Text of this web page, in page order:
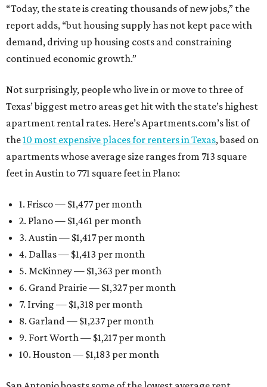
“Today, the state is creating thousands of new jobs,” the
report adds, “but housing supply has not kept pace with
demand, driving up housing costs and constraining
continued economic growth.”
Not surprisingly, people who live in or move to three of
Texas’ biggest metro areas get hit with the state’s highest
apartment rental rates. Here’s Apartments.com’s list of
the10 most expensive places for renters in Texas, based on
apartments whose average size ranges from 713 square
feet in Austin to 771 square feet in Plano:
1. Frisco — $1,477 per month
2. Plano — $1,461 per month
3. Austin — $1,417 per month
4. Dallas — $1,413 per month
5. McKinney — $1,363 per month
6. Grand Prairie — $1,327 per month
7. Irving — $1,318 per month
8. Garland — $1,237 per month
9. Fort Worth — $1,217 per month
10. Houston — $1,183 per month